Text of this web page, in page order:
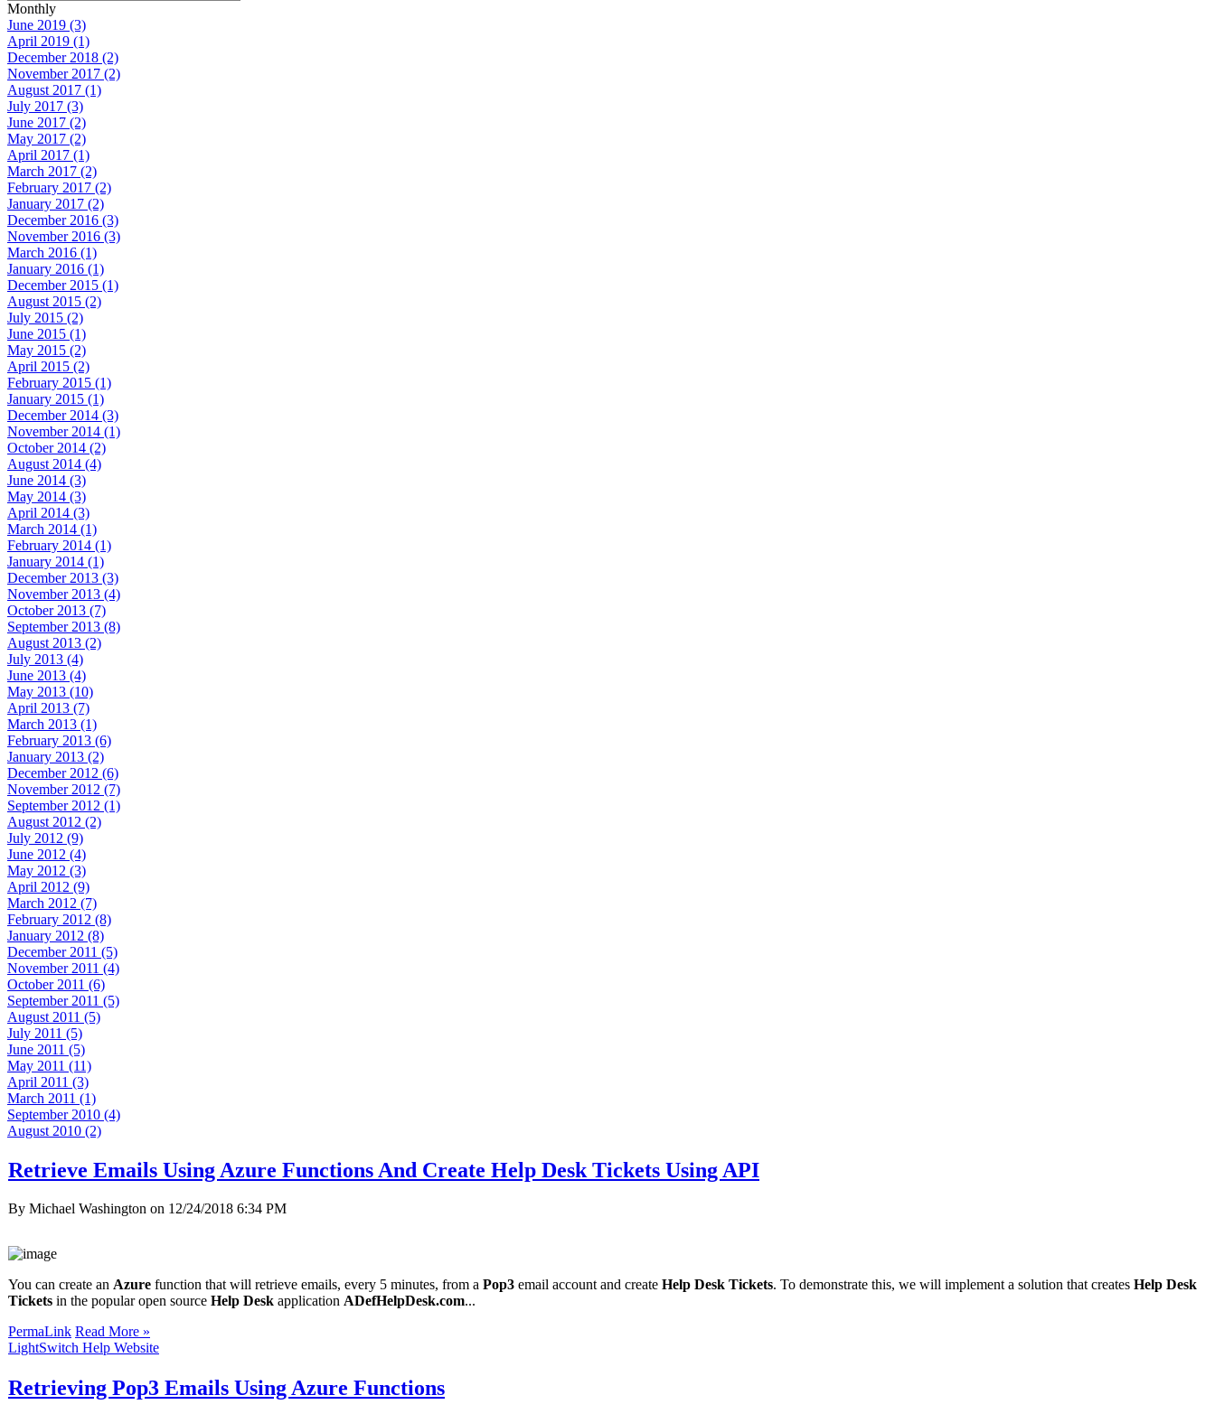
Monthly
June 2019 (3)
April 2019 (1)
December 2018 (2)
November 2017 (2)
August 2017 (1)
July 2017 (3)
June 2017 (2)
May 2017 (2)
April 2017 (1)
March 2017 (2)
February 2017 (2)
January 2017 (2)
December 2016 (3)
November 2016 (3)
March 2016 (1)
January 2016 (1)
December 2015 (1)
August 2015 (2)
July 2015 (2)
June 2015 (1)
May 2015 (2)
April 2015 (2)
February 2015 (1)
January 2015 (1)
December 2014 (3)
November 2014 (1)
October 2014 (2)
August 2014 (4)
June 2014 (3)
May 2014 (3)
April 2014 (3)
March 2014 (1)
February 2014 (1)
January 2014 (1)
December 2013 (3)
November 2013 (4)
October 2013 (7)
September 2013 (8)
August 2013 (2)
July 2013 (4)
June 2013 (4)
May 2013 (10)
April 2013 (7)
March 2013 (1)
February 2013 (6)
January 2013 (2)
December 2012 (6)
November 2012 (7)
September 2012 (1)
August 2012 (2)
July 2012 (9)
June 2012 (4)
May 2012 (3)
April 2012 (9)
March 2012 (7)
February 2012 (8)
January 2012 (8)
December 2011 (5)
November 2011 (4)
October 2011 (6)
September 2011 (5)
August 2011 (5)
July 2011 (5)
June 2011 (5)
May 2011 (11)
April 2011 (3)
March 2011 (1)
September 2010 (4)
August 2010 (2)
Retrieve Emails Using Azure Functions And Create Help Desk Tickets Using API
By Michael Washington on 12/24/2018 6:34 PM
You can create an Azure function that will retrieve emails, every 5 minutes, from a Pop3 email account and create Help Desk Tickets. To demonstrate this, we will implement a solution that creates Help Desk
Tickets in the popular open source Help Desk application ADefHelpDesk.com...
PermaLink Read More »
LightSwitch Help Website
Retrieving Pop3 Emails Using Azure Functions